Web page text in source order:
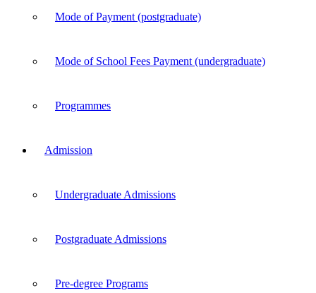
Mode of Payment (postgraduate)
Mode of School Fees Payment (undergraduate)
Programmes
Admission
Undergraduate Admissions
Postgraduate Admissions
Pre-degree Programs